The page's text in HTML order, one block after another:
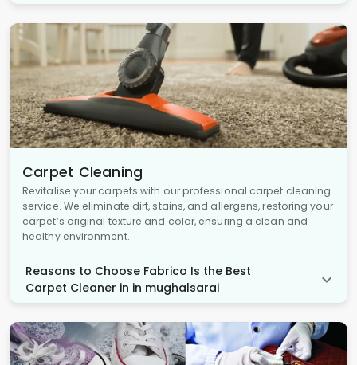
Carpet Cleaning
Revitalise your carpets with our professional carpet cleaning
service. We eliminate dirt, stains, and allergens, restoring your
carpet’s original texture and color, ensuring a clean and
healthy environment.
Reasons to Choose Fabrico Is the Best
Carpet Cleaner in in mughalsarai